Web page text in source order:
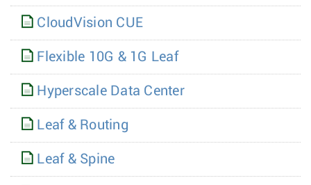
CloudVision CUE
Flexible 10G & 1G Leaf
Hyperscale Data Center
Leaf & Routing
Leaf & Spine